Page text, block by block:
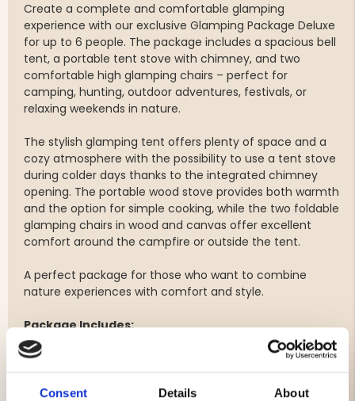
Consent Details About
Create a complete and comfortable glamping
experience with our exclusive Glamping Package Deluxe
for up to 6 people. The package includes a spacious bell
tent, a portable tent stove with chimney, and two
comfortable high glamping chairs – perfect for
camping, hunting, outdoor adventures, festivals, or
relaxing weekends in nature.
The stylish glamping tent offers plenty of space and a
cozy atmosphere with the possibility to use a tent stove
during colder days thanks to the integrated chimney
opening. The portable wood stove provides both warmth
and the option for simple cooking, while the two foldable
glamping chairs in wood and canvas offer excellent
comfort around the campfire or outside the tent.
A perfect package for those who want to combine
nature experiences with comfort and style.
Package Includes:
1 x Bell Tent Glamping Tent for up to 6 people
1 x Portable tent stove / wood stove with chimney
2 x High glamping chairs in wood & canvas